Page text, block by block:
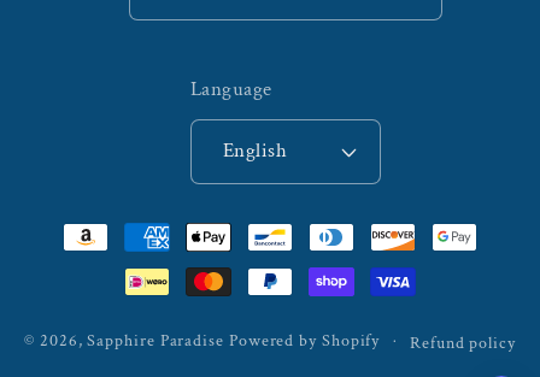
Language
English
Payment
methods
© 2026,Sapphire Paradise Powered by Shopify
Refund policy